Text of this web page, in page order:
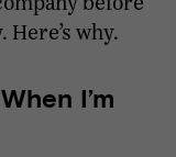
why.
I’m